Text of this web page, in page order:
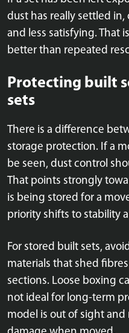
dust has really settled
and less satisfying. That
better than repeated
Protecting built
sets
There is a difference
storage protection. If a
be seen, dust control
That points strongly
is being stored for a
priority shifts to stability
For stored built sets,
materials that shed
sections. Loose boxing
not ideal for long-term
model is out of sight